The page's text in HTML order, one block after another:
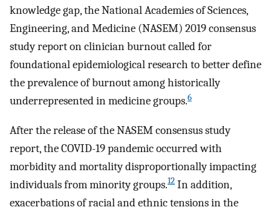
knowledge gap, the National Academies of Sciences,
Engineering, and Medicine (NASEM) 2019 consensus
study report on clinician burnout called for
foundational epidemiological research to better define
the prevalence of burnout among historically
underrepresented in medicine groups.6
After the release of the NASEM consensus study
report, the COVID-19 pandemic occurred with
morbidity and mortality disproportionally impacting
individuals from minority groups.12 In addition,
exacerbations of racial and ethnic tensions in the